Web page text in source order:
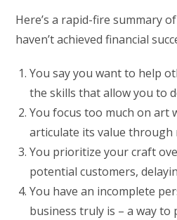
Here’s a rapid-fire summary
haven’t achieved financial
You say you want to help
the skills that allow you to
You focus too much on art
articulate its value through
You prioritize your craft
potential customers,
You have an incomplete
business truly is – a way to